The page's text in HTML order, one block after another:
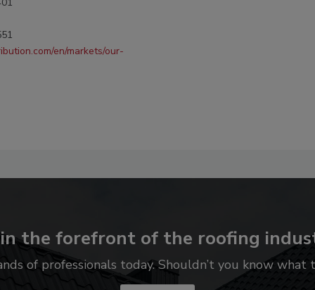
en/markets/our-
the forefront of the roofing
of professionals today. Shouldn’t you know what